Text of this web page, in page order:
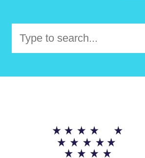
Search